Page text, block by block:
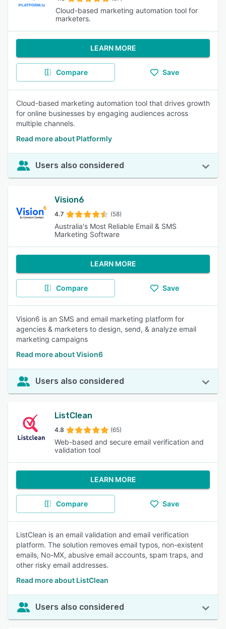
Cloud-based marketing automation tool for
marketers.
LEARN MORE
Compare Save
Cloud-based marketing automation tool that drives growth
for online businesses by engaging audiences across
multiple channels.
Read more about Platformly
Users also considered
Vision6
4.7 (58)
Australia's Most Reliable Email & SMS
Marketing Software
LEARN MORE
Compare Save
Vision6 is an SMS and email marketing platform for
agencies & marketers to design, send, & analyze email
marketing campaigns
Read more about Vision6
Users also considered
ListClean
4.8 (65)
Web-based and secure email verification and
validation tool
LEARN MORE
Compare Save
ListClean is an email validation and email verification
platform. The solution removes email typos, non-existent
emails, No-MX, abusive email accounts, spam traps, and
other risky email addresses.
Read more about ListClean
Users also considered